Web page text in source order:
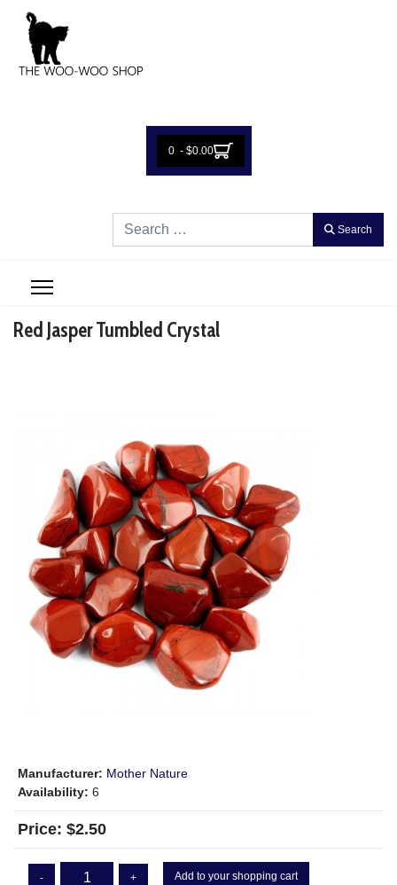
0 - $0.00
Search
Search
Red Jasper Tumbled Crystal
Manufacturer: Mother Nature
Availability: 6
Price: $2.50
- + Add to your shopping cart